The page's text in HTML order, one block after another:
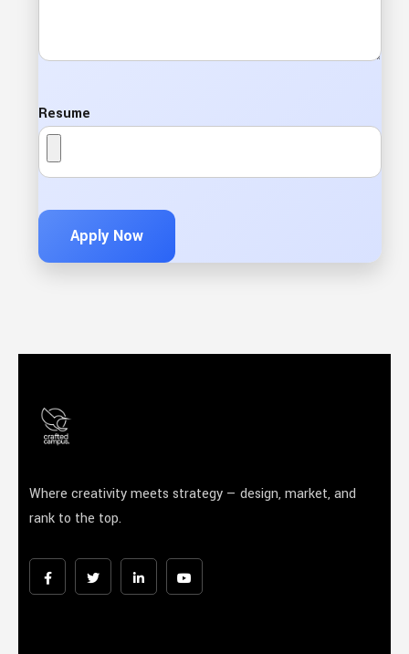
Resume
Where creativity meets strategy — design, market, and
rank to the top.